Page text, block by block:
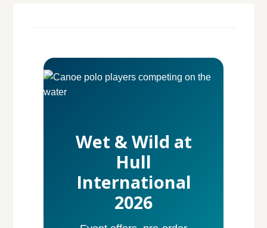
Wet & Wild at
Hull
International
2026